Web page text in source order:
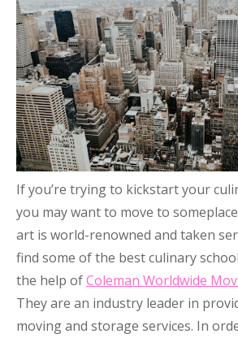
If you’re trying to kickstart your
you may want to move to
art is world-renowned and taken
find some of the best culinary
the help ofColeman Worldwide
They are an industry leader in
moving and storage services. In